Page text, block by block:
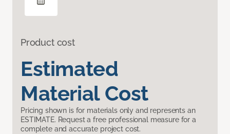
Product cost
Estimated
Material Cost
Pricing shown is for materials only and represents an
ESTIMATE. Request a free professional measure for a
complete and accurate project cost.